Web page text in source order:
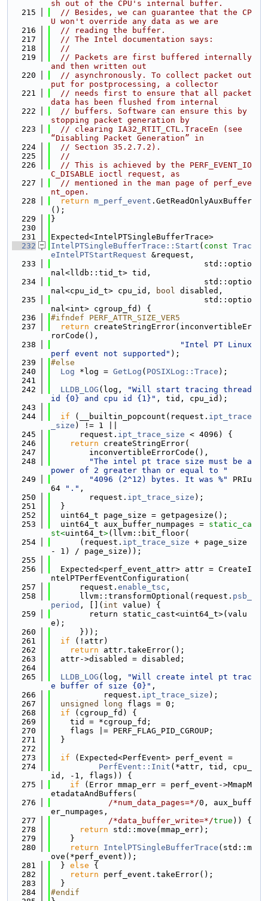
sh out of the CPU's internal buffer.
  215
// Besides, we can guarantee that the CP
U won't override any data as we are
  216
// reading the buffer.
  217
// The Intel documentation says:
  218
//
  219
// Packets are first buffered internally
and then written out
  220
// asynchronously. To collect packet out
put for postprocessing, a collector
  221
// needs first to ensure that all packet
data has been flushed from internal
  222
// buffers. Software can ensure this by
stopping packet generation by
  223
// clearing IA32_RTIT_CTL.TraceEn (see
“Disabling Packet Generation” in
  224
// Section 35.2.7.2).
  225
//
  226
// This is achieved by the PERF_EVENT_IO
C_DISABLE ioctl request, as
  227
// mentioned in the man page of perf_eve
nt_open.
  228
return m_perf_event .GetReadOnlyAuxBuffer
();
  229
}
  230
  231
Expected<IntelPTSingleBufferTrace>
  232
IntelPTSingleBufferTrace::Start ( const Trac
eIntelPTStartRequest &request,
  233
                                std::optio
nal<lldb::tid_t> tid,
  234
                                std::optio
nal<cpu_id_t> cpu_id,
bool disabled,
  235
                                std::optio
nal<int> cgroup_fd) {
  236
#ifndef PERF_ATTR_SIZE_VER5
  237
return createStringError(inconvertibleEr
rorCode(),
  238
"Intel PT Linux
perf event not supported" );
  239
#else
  240
Log *log = GetLog ( POSIXLog::Trace );
  241
  242
LLDB_LOG (log,
"Will start tracing thread
id {0} and cpu id {1}" , tid, cpu_id);
  243
  244
if (__builtin_popcount(request. ipt_trace
_size ) != 1 ||
  245
      request.
ipt_trace_size < 4096) {
  246
return createStringError(
  247
        inconvertibleErrorCode(),
  248
"The intel pt trace size must be a
power of 2 greater than or equal to "
  249
"4096 (2^12) bytes. It was %"
PRIu
64
"." ,
  250
        request.
ipt_trace_size );
  251
  }
  252
  uint64_t page_size = getpagesize();
  253
  uint64_t aux_buffer_numpages =
static_ca
st<uint64_t>(llvm::bit_floor(
  254
      (request.
ipt_trace_size + page_size
- 1) / page_size));
  255
  256
  Expected<perf_event_attr> attr = CreateI
ntelPTPerfEventConfiguration(
  257
      request.
enable_tsc ,
  258
      llvm::transformOptional(request.
psb_
period , []( int value) {
  259
        return static_cast<uint64_t>(valu
e);
  260
      }));
  261
if (!attr)
  262
return attr.takeError();
  263
  attr->disabled = disabled;
  264
  265
LLDB_LOG (log,
"Will create intel pt trac
e buffer of size {0}" ,
  266
           request.
ipt_trace_size );
  267
unsigned long flags = 0;
  268
if (cgroup_fd) {
  269
    tid = *cgroup_fd;
  270
    flags |= PERF_FLAG_PID_CGROUP;
  271
  }
  272
  273
if (Expected<PerfEvent> perf_event =
  274
PerfEvent::Init (*attr, tid, cpu_
id, -1, flags)) {
  275
if (Error mmap_err = perf_event->MmapM
etadataAndBuffers(
  276
/*num_data_pages=*/0, aux_buff
er_numpages,
  277
/*data_buffer_write=*/true )) {
  278
return std::move(mmap_err);
  279
    }
  280
return IntelPTSingleBufferTrace (std::m
ove(*perf_event));
  281
  }
else {
  282
return perf_event.takeError();
  283
  }
  284
#endif